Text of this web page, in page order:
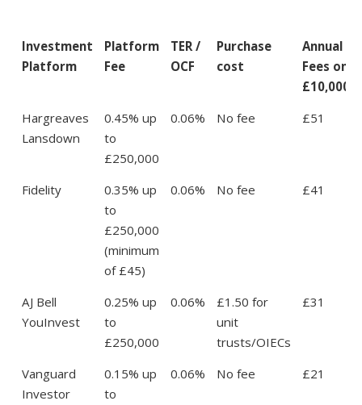
Investment
Platform
Platform
Fee
TER /
OCF
Purchase
cost
Annual
Fees on
£10,000
Hargreaves
Lansdown
0.45% up
to
£250,000
0.06% No fee £51
Fidelity
0.35% up
to
£250,000
(minimum
of £45)
0.06% No fee £41
AJ Bell
YouInvest
0.25% up
to
£250,000
0.06%
£1.50 for
unit
trusts/OIECs
£31
Vanguard
Investor
0.15% up
to
0.06% No fee £21